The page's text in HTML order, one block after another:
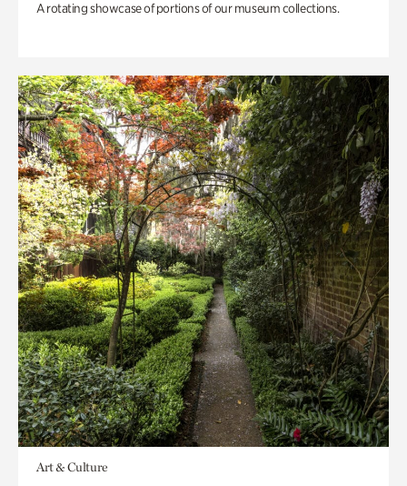
A rotating showcase of portions of our museum collections.
Art & Culture